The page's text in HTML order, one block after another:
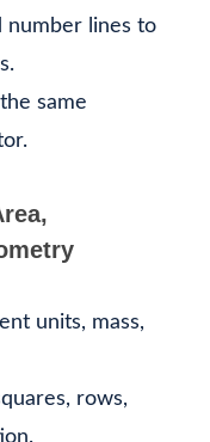
number lines to
same
units, mass,
rows,